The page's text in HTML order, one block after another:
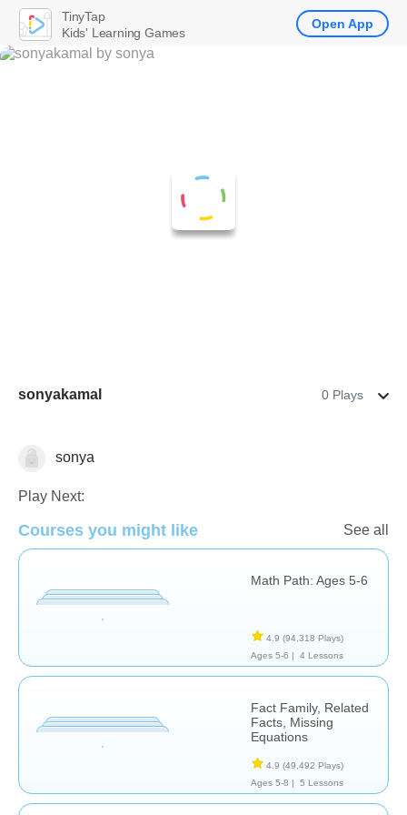
sonyakamal 0 Plays
Additionsonya
Play Next:
Courses you might like See all
Math Path: Ages 5-6
4.9 (94,318 Plays)
Ages 5-6 |
4 Lessons
Fact Family, Related
Facts, Missing
Equations
4.9 (49,492 Plays)
Ages 5-8 |
5 Lessons
TinyTap
Kids' Learning Games
Open App